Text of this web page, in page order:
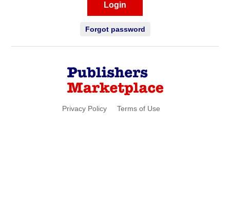
Login
Forgot password
Privacy Policy Terms of Use